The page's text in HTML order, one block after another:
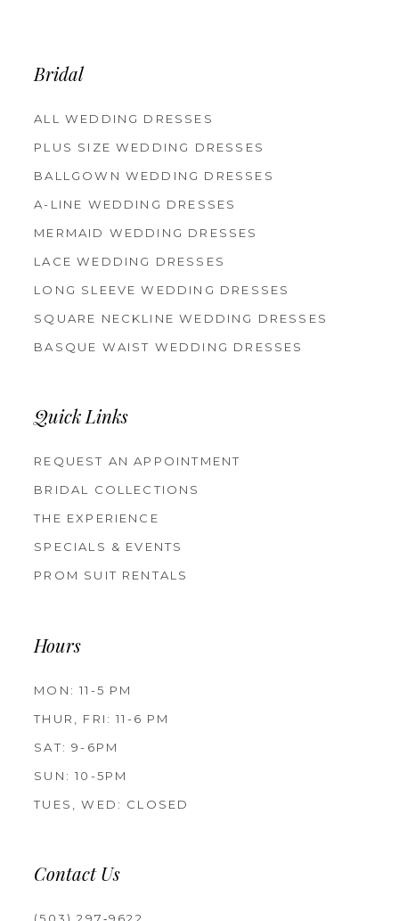
Bridal
ALL WEDDING DRESSES
PLUS SIZE WEDDING DRESSES
BALLGOWN WEDDING DRESSES
A-LINE WEDDING DRESSES
MERMAID WEDDING DRESSES
LACE WEDDING DRESSES
LONG SLEEVE WEDDING DRESSES
SQUARE NECKLINE WEDDING DRESSES
BASQUE WAIST WEDDING DRESSES
Quick Links
REQUEST AN APPOINTMENT
BRIDAL COLLECTIONS
THE EXPERIENCE
SPECIALS & EVENTS
PROM SUIT RENTALS
Hours
MON: 11-5 PM
THUR, FRI: 11-6 PM
SAT: 9-6PM
SUN: 10-5PM
TUES, WED: CLOSED
Contact Us